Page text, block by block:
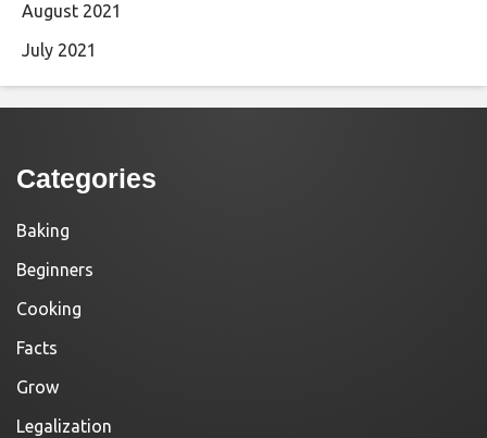
August 2021
July 2021
Categories
Baking
Beginners
Cooking
Facts
Grow
Legalization